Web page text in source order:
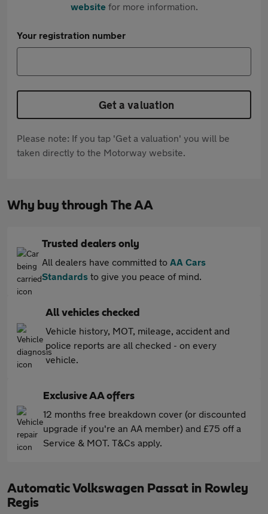
websitefor more information.
Your registration number
Get a valuation
Please note: If you tap 'Get a valuation' you will be
taken directly to the Motorway website.
Why buy through The AA
Trusted dealers only
All dealers have committed to AA Cars
Standards to give you peace of mind.
All vehicles checked
Vehicle history, MOT, mileage, accident and
police reports are all checked - on every
vehicle.
Exclusive AA offers
12 months free breakdown cover (or discounted
upgrade if you're an AA member) and £75 off a
Service & MOT. T&Cs apply.
Automatic Volkswagen Passat in Rowley
Regis